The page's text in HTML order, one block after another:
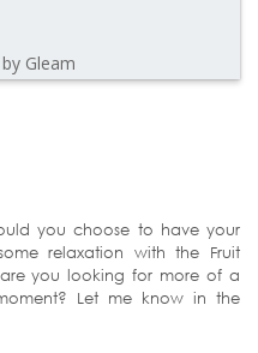
Gleam
you choose to have your
relaxation with the Fruit
you looking for more of a
Let me know in the